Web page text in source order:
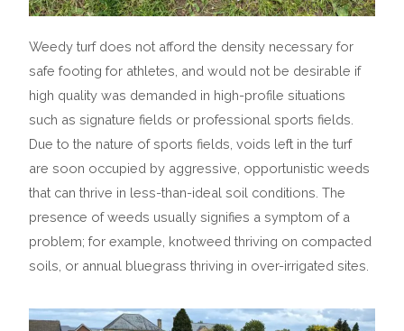
Weedy turf does not afford the density necessary for
safe footing for athletes, and would not be desirable if
high quality was demanded in high-profile situations
such as signature fields or professional sports fields.
Due to the nature of sports fields, voids left in the turf
are soon occupied by aggressive, opportunistic weeds
that can thrive in less-than-ideal soil conditions. The
presence of weeds usually signifies a symptom of a
problem; for example, knotweed thriving on compacted
soils, or annual bluegrass thriving in over-irrigated sites.